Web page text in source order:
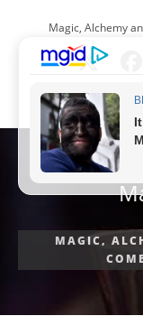
content
Magic, Alchemy
MAGIC,